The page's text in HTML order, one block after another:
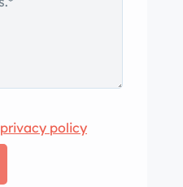
privacy policy